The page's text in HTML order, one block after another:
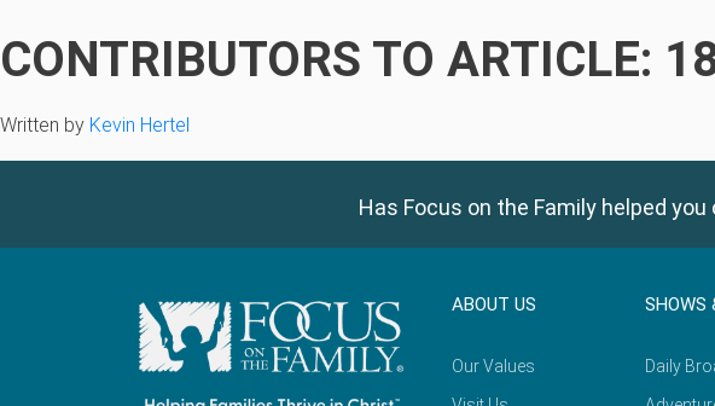
CONTRIBUTORS TO ARTICLE:
Written by Kevin Hertel
Has Focus on the Family helped you
ABOUT US
Our Values
SHOWS
Daily